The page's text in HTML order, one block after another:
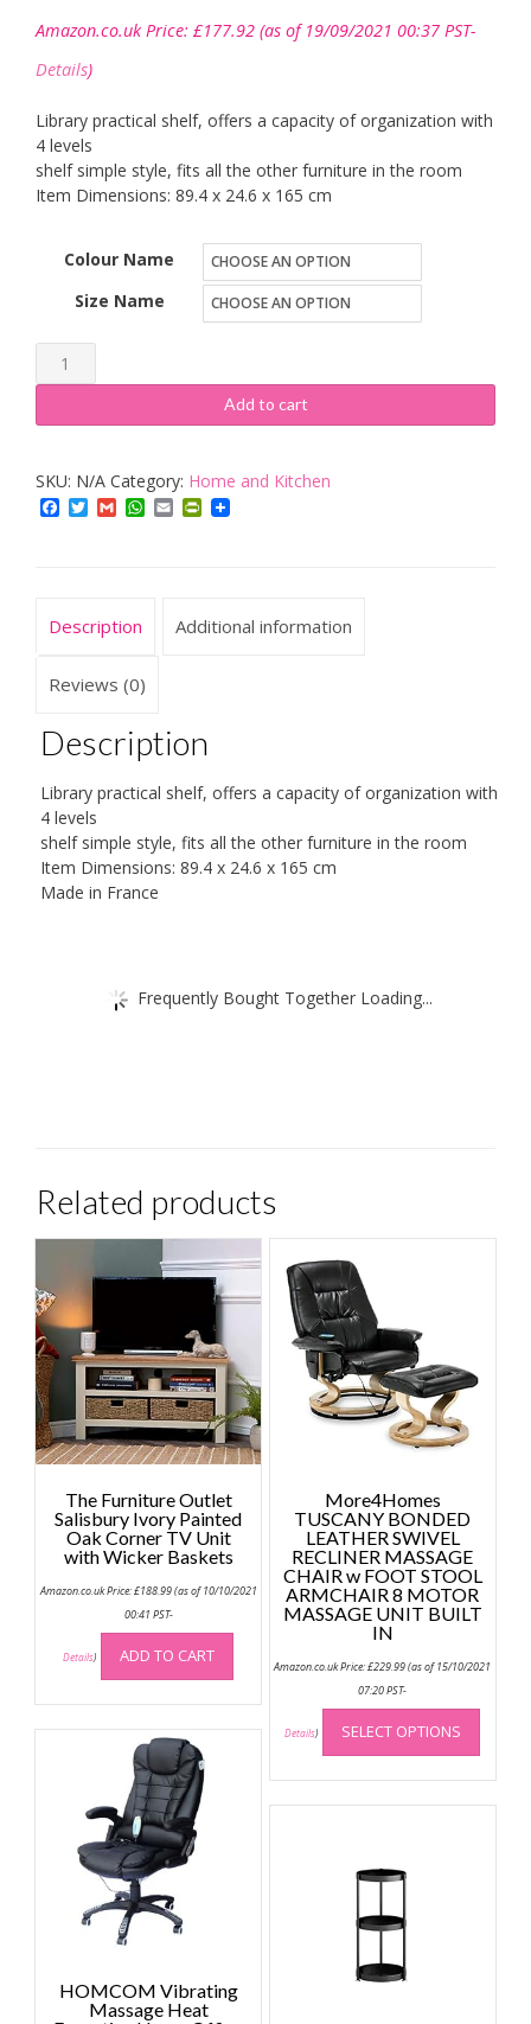
Amazon.co.uk Price: £177.92 (as of 19/09/2021 00:37 PST-
Details)
Library practical shelf, offers a capacity of organization with
4 levels
shelf simple style, fits all the other furniture in the room
Item Dimensions: 89.4 x 24.6 x 165 cm
Colour Name
Size Name
Temahome
Sigma
Library
quantity
Add to cart
SKU: N/A Category: Home and Kitchen
Facebook
TwitterGmailWhatsApp
EmailPrintFriendly
Description Additional information
Reviews (0)
Description
Library practical shelf, offers a capacity of organization with
4 levels
shelf simple style, fits all the other furniture in the room
Item Dimensions: 89.4 x 24.6 x 165 cm
Made in France
Frequently Bought Together Loading...
Related products
The Furniture Outlet
Salisbury Ivory Painted
Oak Corner TV Unit
with Wicker Baskets
Amazon.co.uk Price:£188.99(as of 10/10/2021
00:41 PST-
Details) ADD TO CART
More4Homes
TUSCANY BONDED
LEATHER SWIVEL
RECLINER MASSAGE
CHAIR w FOOT STOOL
ARMCHAIR 8 MOTOR
MASSAGE UNIT BUILT
IN
Amazon.co.uk Price:£229.99(as of 15/10/2021
07:20 PST-
Details) SELECT OPTIONS
This
has
HOMCOM Vibrating
Massage Heat